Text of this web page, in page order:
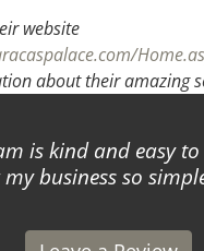
website
about their amazing
is kind and easy
business so